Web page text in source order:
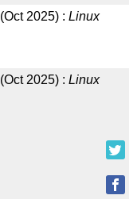
(Oct 2025) : Linux
(Oct 2025) : Linux